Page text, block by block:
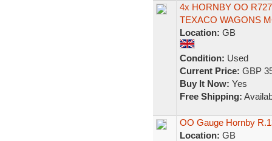
4x HORNBY OO
TEXACO WAGONS
Location: GB
Condition: Used
Current Price: GBP
Buy It Now: Yes
Free Shipping:
OO Gauge Hornby
Location: GB